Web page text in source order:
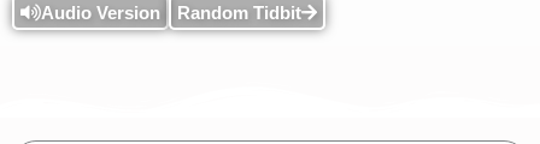
Audio Version Random Tidbit